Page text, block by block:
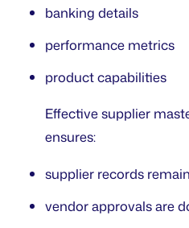
banking details
performance metrics
product capabilities
Effective supplier
ensures:
supplier records
vendor approvals are